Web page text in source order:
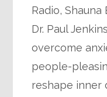
Radio,
Dr. Paul
overcome
people-
reshape inner